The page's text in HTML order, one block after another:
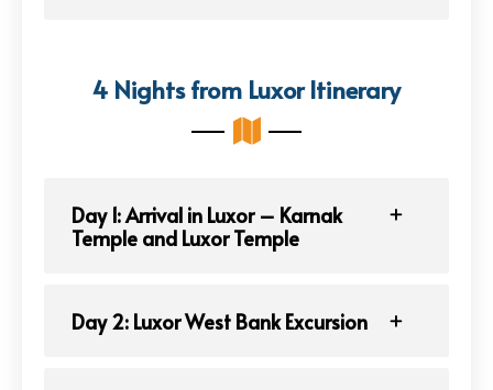
4 Nights from Luxor Itinerary
Day 1: Arrival in Luxor – Karnak
Temple and Luxor Temple
Day 2: Luxor West Bank Excursion